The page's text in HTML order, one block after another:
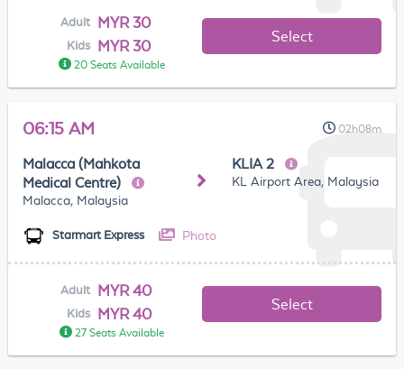
Adult MYR 30
Kids MYR 30
20 Seats Available
Select
06:15 AM 02h08m
Malacca (Mahkota
Medical Centre)
Malacca, Malaysia
KLIA 2
KL Airport Area, Malaysia
Starmart Express Photo
Adult MYR 40
Kids MYR 40
27 Seats Available
Select